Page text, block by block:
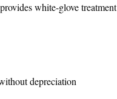
white-glove
depreciation